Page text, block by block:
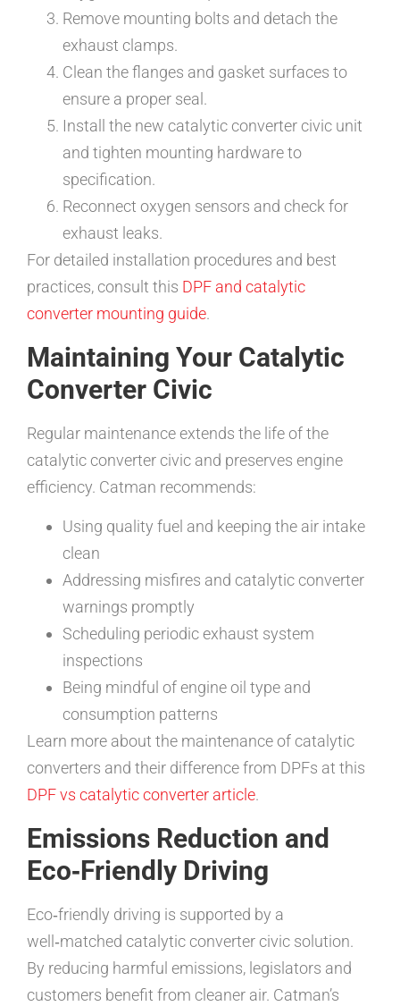
Remove mounting bolts and detach the
exhaust clamps.
Clean the flanges and gasket surfaces to
ensure a proper seal.
Install the new catalytic converter civic unit
and tighten mounting hardware to
specification.
Reconnect oxygen sensors and check for
exhaust leaks.
For detailed installation procedures and best
practices, consult this DPF and catalytic
converter mounting guide.
Maintaining Your Catalytic
Converter Civic
Regular maintenance extends the life of the
catalytic converter civic and preserves engine
efficiency. Catman recommends:
Using quality fuel and keeping the air intake
clean
Addressing misfires and catalytic converter
warnings promptly
Scheduling periodic exhaust system
inspections
Being mindful of engine oil type and
consumption patterns
Learn more about the maintenance of catalytic
converters and their difference from DPFs at this
DPF vs catalytic converter article.
Emissions Reduction and
Eco‑Friendly Driving
Eco‑friendly driving is supported by a
well‑matched catalytic converter civic solution.
By reducing harmful emissions, legislators and
customers benefit from cleaner air. Catman’s